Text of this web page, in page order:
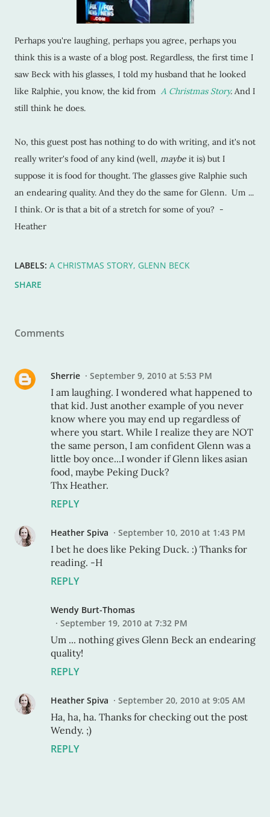
Perhaps you're laughing, perhaps you agree, perhaps you
think this is a waste of a blog post. Regardless, the first time I
saw Beck with his glasses, I told my husband that he looked
like Ralphie, you know, the kid from A Christmas Story. And I
still think he does.
No, this guest post has nothing to do with writing, and it's not
really writer's food of any kind (well, maybe it is) but I
suppose it is food for thought. The glasses give Ralphie such
an endearing quality. And they do the same for Glenn. Um ...
I think. Or is that a bit of a stretch for some of you? -
Heather
LABELS: A CHRISTMAS STORY GLENN BECK
SHARE
Comments
Sherrie September 9, 2010 at 5:53 PM
I am laughing. I wondered what happened to
that kid. Just another example of you never
know where you may end up regardless of
where you start. While I realize they are NOT
the same person, I am confident Glenn was a
little boy once...I wonder if Glenn likes asian
food, maybe Peking Duck?
Thx Heather.
REPLY
Heather Spiva September 10, 2010 at 1:43 PM
I bet he does like Peking Duck. :) Thanks for
reading. -H
REPLY
Wendy Burt-Thomas
September 19, 2010 at 7:32 PM
Um ... nothing gives Glenn Beck an endearing
quality!
REPLY
Heather Spiva September 20, 2010 at 9:05 AM
Ha, ha, ha. Thanks for checking out the post
Wendy. ;)
REPLY